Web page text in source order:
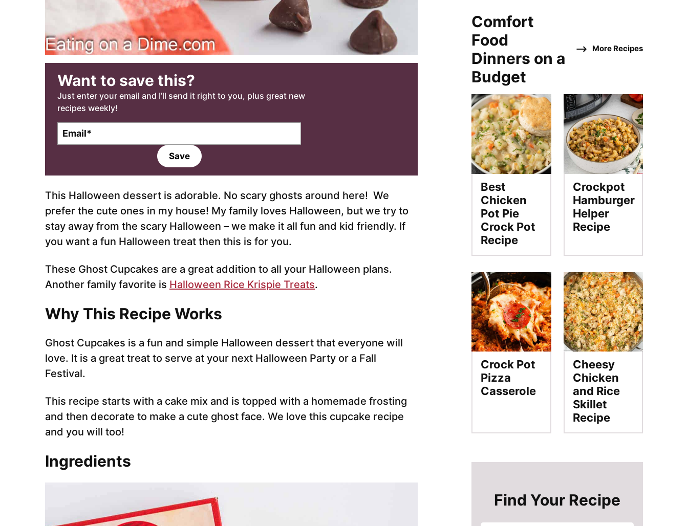
Want to save this?
Just enter your email and I’ll send it right to you, plus great new
recipes weekly!
l
*
Save
This Halloween dessert is adorable. No scary ghosts around here! We
prefer the cute ones in my house! My family loves Halloween, but we try to
stay away from the scary Halloween – we make it all fun and kid friendly. If
you want a fun Halloween treat then this is for you.
These Ghost Cupcakes are a great addition to all your Halloween plans.
Another family favorite is Halloween Rice Krispie Treats.
Why This Recipe Works
Ghost Cupcakes is a fun and simple Halloween dessert that everyone will
love. It is a great treat to serve at your next Halloween Party or a Fall
Festival.
This recipe starts with a cake mix and is topped with a homemade frosting
and then decorate to make a cute ghost face. We love this cupcake recipe
and you will too!
Ingredients
Comfort
Food
Dinners on a
Budget
More Recipes
Best
Chicken
Pot Pie
Crock Pot
Recipe
Crockpot
Hamburger
Helper
Recipe
Crock Pot
Pizza
Casserole
Cheesy
Chicken
and Rice
Skillet
Recipe
Find Your Recipe